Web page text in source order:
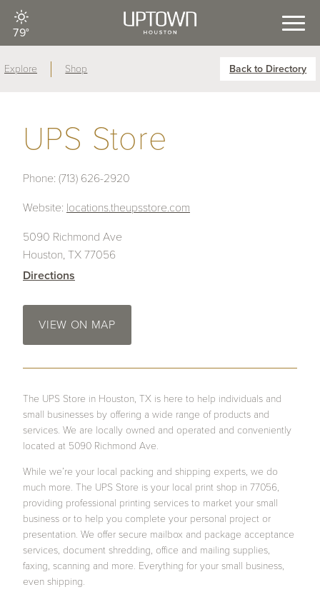
79°
Explore Shop Back to Directory
UPS Store
Phone: (713) 626-2920
Website: locations.theupsstore.com
5090 Richmond Ave
Houston, TX 77056
Directions
VIEW ON MAP
The UPS Store in Houston, TX is here to help individuals and
small businesses by offering a wide range of products and
services. We are locally owned and operated and conveniently
located at 5090 Richmond Ave.
While we’re your local packing and shipping experts, we do
much more. The UPS Store is your local print shop in 77056,
providing professional printing services to market your small
business or to help you complete your personal project or
presentation. We offer secure mailbox and package acceptance
services, document shredding, office and mailing supplies,
faxing, scanning and more. Everything for your small business,
even shipping.